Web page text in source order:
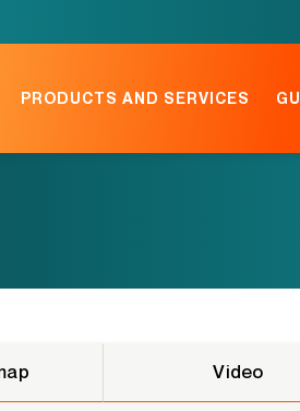
PRODUCTS AND SERVICES
Video